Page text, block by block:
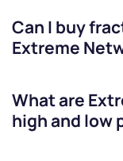
Can I buy
Extreme
What are
high and low